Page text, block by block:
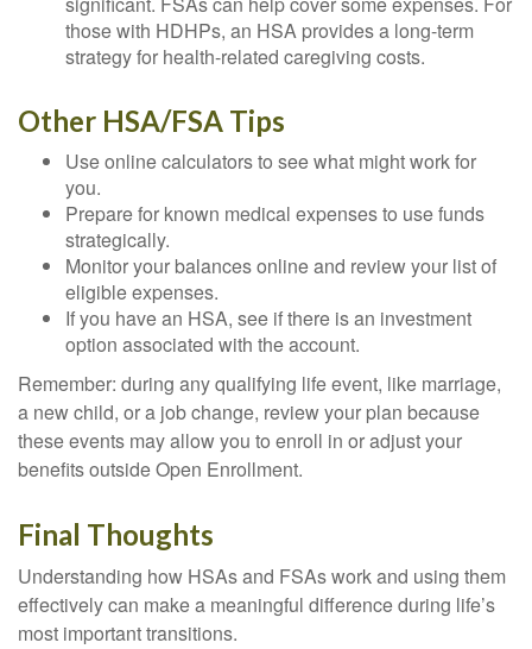
those with HDHPs, an HSA provides a long-term
strategy for health-related caregiving costs.
Other HSA/FSA Tips
Use online calculators to see what might work for
you.
Prepare for known medical expenses to use funds
strategically.
Monitor your balances online and review your list of
eligible expenses.
If you have an HSA, see if there is an investment
option associated with the account.
Remember: during any qualifying life event, like marriage,
a new child, or a job change, review your plan because
these events may allow you to enroll in or adjust your
benefits outside Open Enrollment.
Final Thoughts
Understanding how HSAs and FSAs work and using them
effectively can make a meaningful difference during life’s
most important transitions.